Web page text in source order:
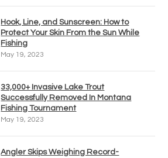
Hook, Line, and Sunscreen: How to
Protect Your Skin From the Sun While
Fishing
May 19, 2023
33,000+ Invasive Lake Trout
Successfully Removed In Montana
Fishing Tournament
May 19, 2023
Angler Skips Weighing Record-